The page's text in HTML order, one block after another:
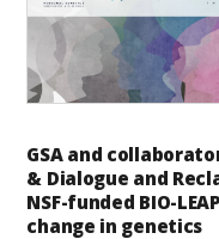
GSA and
& Dialogue and
NSF-funded BIO-
change in genetics